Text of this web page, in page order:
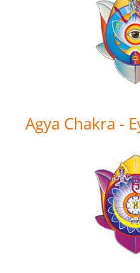
Agya Chakra -